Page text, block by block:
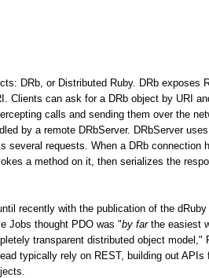
DRb, or Distributed Ruby. DRb exposes
Clients can ask for a DRb object by URI
calls and sending them over the
by a remote DRbServer. DRbServer
several requests. When a DRb connection
a method on it, then serializes the
recently with the publication of the dRuby
Jobs thought PDO was "by farthe easiest
transparent distributed object model,"
typically rely on REST, building out APIs